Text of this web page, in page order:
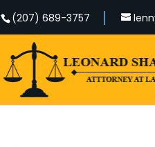
(207) 689-3757